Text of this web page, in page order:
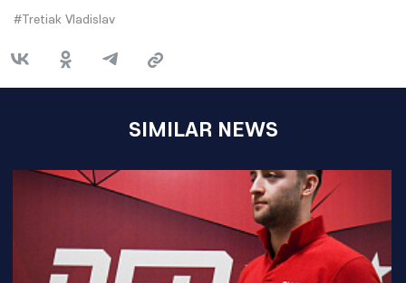
#Tretiak Vladislav
SIMILAR NEWS